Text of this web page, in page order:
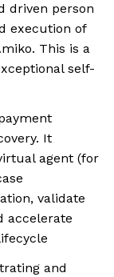
driven person
execution of
This is a
self-
It
agent (for
validate
accelerate
and